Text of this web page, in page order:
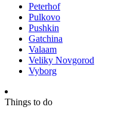
Peterhof
Pulkovo
Pushkin
Gatchina
Valaam
Veliky Novgorod
Vyborg
Things to do